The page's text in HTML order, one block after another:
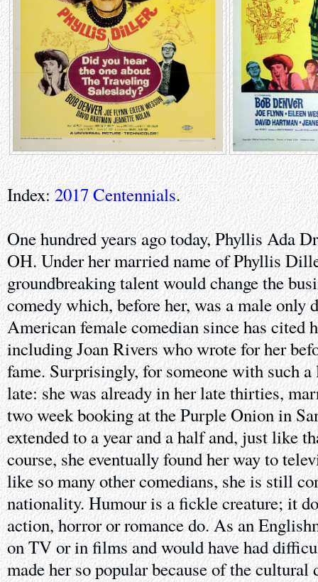
Index: 2017 Centennials.
One hundred years ago today, Phyllis Ada
OH. Under her married name of Phyllis
groundbreaking talent would change the
comedy which, before her, was a male
American female comedian since has cited
including Joan Rivers who wrote for her
fame. Surprisingly, for someone with such a
late: she was already in her late thirties,
two week booking at the Purple Onion in
extended to a year and a half and, just like
course, she eventually found her way to
like so many other comedians, she is still
nationality. Humour is a fickle creature; it
action, horror or romance do. As an
on TV or in films and would have had
made her so popular because of the cultural